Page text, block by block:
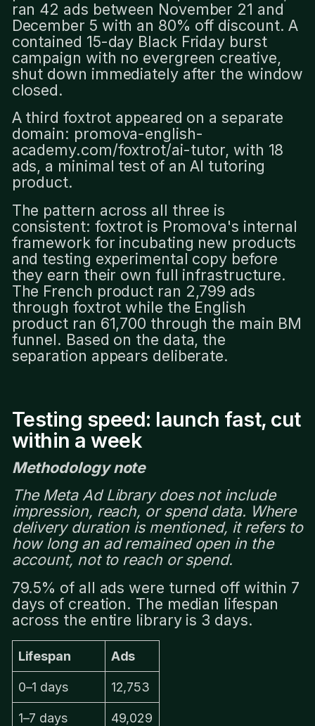
ran 42 ads between November 21 and
December 5 with an 80% off discount. A
contained 15-day Black Friday burst
campaign with no evergreen creative,
shut down immediately after the window
closed.
A third foxtrot appeared on a separate
domain: promova-english-
academy.com/foxtrot/ai-tutor, with 18
ads, a minimal test of an AI tutoring
product.
The pattern across all three is
consistent: foxtrot is Promova's internal
framework for incubating new products
and testing experimental copy before
they earn their own full infrastructure.
The French product ran 2,799 ads
through foxtrot while the English
product ran 61,700 through the main BM
funnel. Based on the data, the
separation appears deliberate.
Testing speed: launch fast, cut
within a week
Methodology note
The Meta Ad Library does not include
impression, reach, or spend data. Where
delivery duration is mentioned, it refers to
how long an ad remained open in the
account, not to reach or spend.
79.5% of all ads were turned off within 7
days of creation. The median lifespan
across the entire library is 3 days.
Lifespan Ads
0–1 days 12,753
1–7 days 49,029